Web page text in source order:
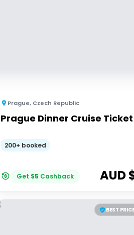
Prague, Czech Republic
Prague Dinner Cruise Ticket
200+ booked
Get $5 Cashback AUD
BEST